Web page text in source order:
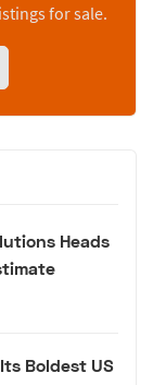
for sale.
Heads
Boldest US